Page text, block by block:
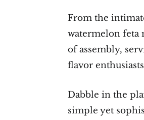
From the
watermelon feta
of assembly,
flavor
Dabble in the
simple yet